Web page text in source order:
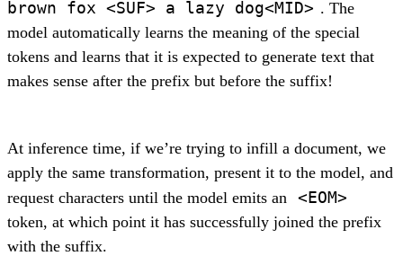
brown fox <SUF> a lazy dog<MID> . The
model automatically learns the meaning of the special
tokens and learns that it is expected to generate text that
makes sense after the prefix but before the suffix!
At inference time, if we’re trying to infill a document, we
apply the same transformation, present it to the model, and
request characters until the model emits an
<EOM>
token, at which point it has successfully joined the prefix
with the suffix.